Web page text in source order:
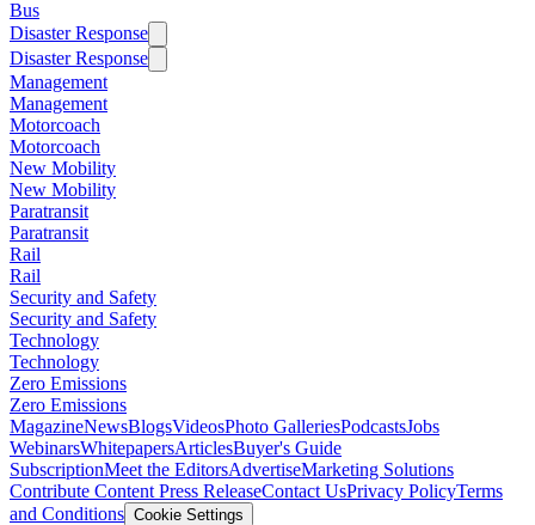
Bus
Disaster Response
Disaster Response
Management
Management
Motorcoach
Motorcoach
New Mobility
New Mobility
Paratransit
Paratransit
Rail
Rail
Security and Safety
Security and Safety
Technology
Technology
Zero Emissions
Zero Emissions
MagazineNewsBlogsVideosPhoto GalleriesPodcastsJobs
WebinarsWhitepapersArticlesBuyer's Guide
SubscriptionMeet the EditorsAdvertiseMarketing Solutions
Contribute Content Press ReleaseContact UsPrivacy PolicyTerms
and Conditions Cookie Settings